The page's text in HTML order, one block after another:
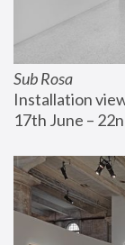
Sub Rosa
Installation
17th June –